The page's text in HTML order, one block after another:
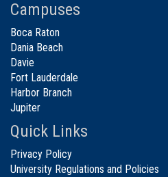
Campuses
Boca Raton
Dania Beach
Davie
Fort Lauderdale
Harbor Branch
Jupiter
Quick Links
Privacy Policy
University Regulations and Policies